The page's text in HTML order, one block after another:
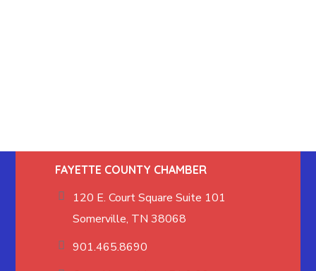
FAYETTE COUNTY CHAMBER
120 E. Court Square Suite 101
Somerville, TN 38068
901.465.8690